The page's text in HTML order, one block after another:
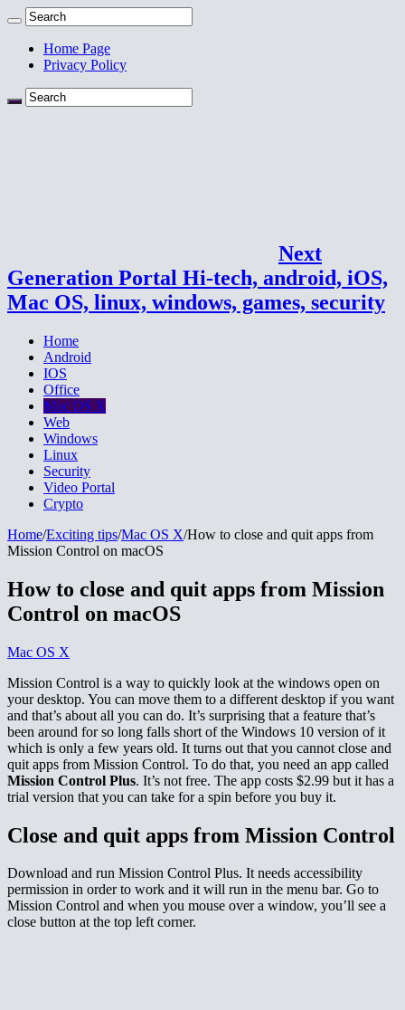
Home Page
Privacy Policy
Next
Generation Portal Hi-tech, android, iOS,
Mac OS, linux, windows, games, security
Home
Android
IOS
Office
Mac OS X
Web
Windows
Linux
Security
Video Portal
Crypto
Home/Exciting tips/Mac OS X/How to close and quit apps from
Mission Control on macOS
How to close and quit apps from Mission
Control on macOS
Mac OS X
Mission Control is a way to quickly look at the windows open on
your desktop. You can move them to a different desktop if you want
and that’s about all you can do. It’s surprising that a feature that’s
been around for so long falls short of the Windows 10 version of it
which is only a few years old. It turns out that you cannot close and
quit apps from Mission Control. To do that, you need an app called
Mission Control Plus. It’s not free. The app costs $2.99 but it has a
trial version that you can take for a spin before you buy it.
Close and quit apps from Mission Control
Download and run Mission Control Plus. It needs accessibility
permission in order to work and it will run in the menu bar. Go to
Mission Control and when you mouse over a window, you’ll see a
close button at the top left corner.